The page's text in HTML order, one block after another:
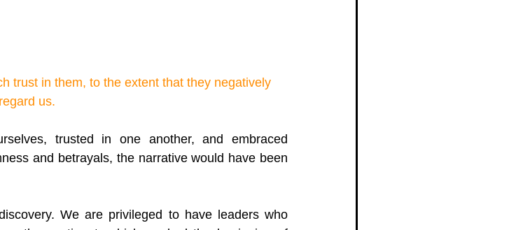
trust in them, to the extent that they negatively
regard us.
trusted in one another, and embraced
and betrayals, the narrative would have been
We are privileged to have leaders who